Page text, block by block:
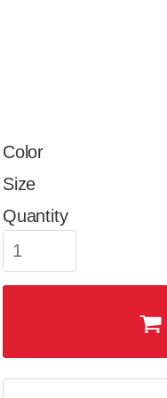
Color
Size
Quantity